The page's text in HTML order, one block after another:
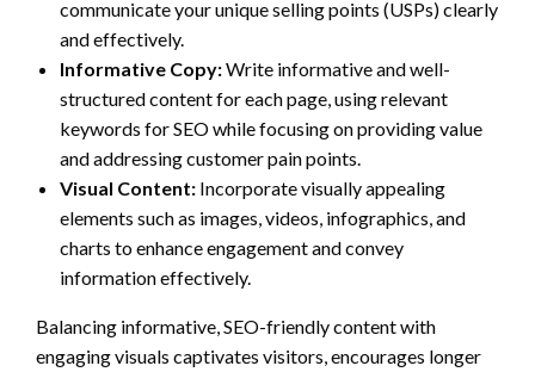
communicate your unique selling points (USPs) clearly
and effectively.
Informative Copy:Write informative and well-
structured content for each page, using relevant
keywords for SEO while focusing on providing value
and addressing customer pain points.
Visual Content: Incorporate visually appealing
elements such as images, videos, infographics, and
charts to enhance engagement and convey
information effectively.
Balancing informative, SEO-friendly content with
engaging visuals captivates visitors, encourages longer